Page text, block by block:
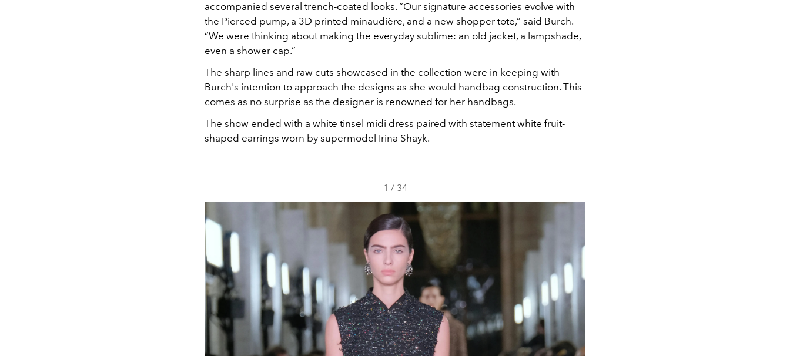
accompanied several trench-coated looks. “Our signature accessories evolve with
the Pierced pump, a 3D printed minaudière, and a new shopper tote,” said Burch.
“We were thinking about making the everyday sublime: an old jacket, a lampshade,
even a shower cap.”
The sharp lines and raw cuts showcased in the collection were in keeping with
Burch's intention to approach the designs as she would handbag construction. This
comes as no surprise as the designer is renowned for her handbags.
The show ended with a white tinsel midi dress paired with statement white fruit-
shaped earrings worn by supermodel Irina Shayk.
1 / 34